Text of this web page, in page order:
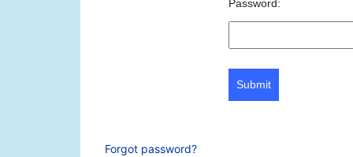
Password:
Submit
Forgot password?